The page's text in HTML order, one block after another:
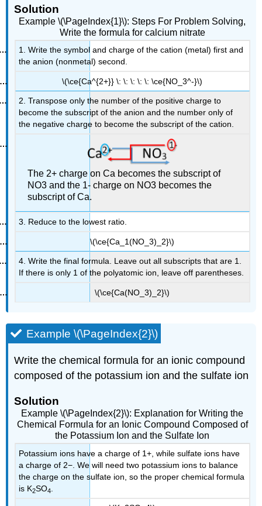
Solution
Example \(\PageIndex{1}\): Steps For Problem Solving,
Write the formula for calcium nitrate
1. Write the symbol and charge of the cation (metal) first and
the anion (nonmetal) second.
\(\ce{Ca^{2+}} \: \: \: \: \: \ce{NO_3^-}\)
2. Transpose only the number of the positive charge to
become the subscript of the anion and the number only of
the negative charge to become the subscript of the cation.
The 2+ charge on Ca becomes the subscript of
NO3 and the 1- charge on NO3 becomes the
subscript of Ca.
3. Reduce to the lowest ratio.
\(\ce{Ca_1(NO_3)_2}\)
4. Write the final formula. Leave out all subscripts that are 1.
If there is only 1 of the polyatomic ion, leave off parentheses.
\(\ce{Ca(NO_3)_2}\)
Example \(\PageIndex{2}\)
Write the chemical formula for an ionic compound
composed of the potassium ion and the sulfate ion
Solution
Example \(\PageIndex{2}\): Explanation for Writing the
Chemical Formula for an Ionic Compound Composed of
the Potassium Ion and the Sulfate Ion
Potassium ions have a charge of 1+, while sulfate ions have
a charge of 2−. We will need two potassium ions to balance
the charge on the sulfate ion, so the proper chemical formula
is K2SO4